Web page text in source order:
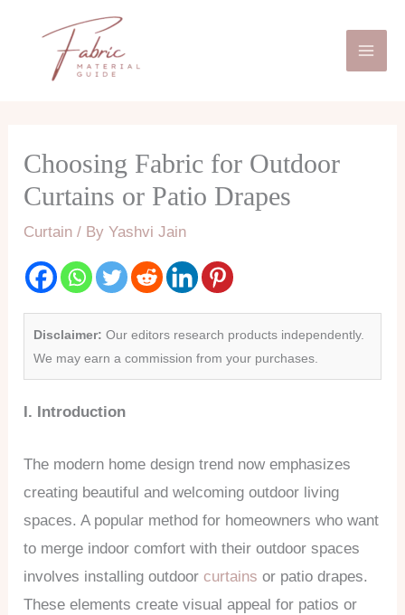
Choosing Fabric for Outdoor
Curtains or Patio Drapes
Curtain / ByYashvi Jain
Disclaimer: Our editors research products independently.
We may earn a commission from your purchases.
I. Introduction
The modern home design trend now emphasizes
creating beautiful and welcoming outdoor living
spaces. A popular method for homeowners who want
to merge indoor comfort with their outdoor spaces
involves installing outdoorcurtains or patio drapes.
These elements create visual appeal for patios or